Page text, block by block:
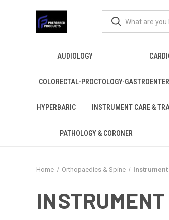
AUDIOLOGY
COLORECTAL-PROCTOLOGY-
HYPERBARIC INSTRUMENT CARE &
PATHOLOGY & CORONER
Home Orthopaedics & Spine